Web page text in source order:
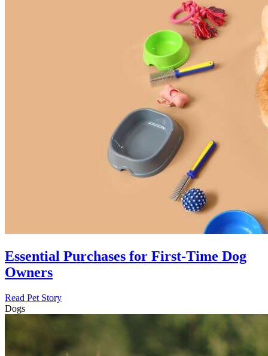
Essential Purchases for First-Time Dog
Owners
Read Pet Story
Dogs